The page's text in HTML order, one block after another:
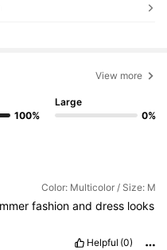
View more
100%
Large
0%
Color: Multicolor / Size: M
fashionanddress looks
Helpful (0)